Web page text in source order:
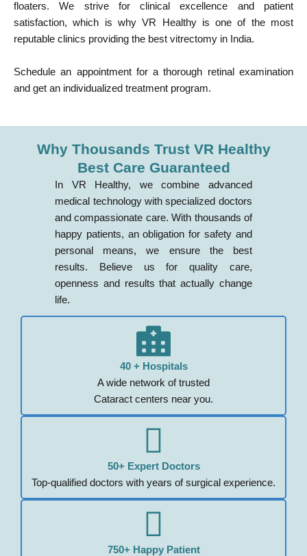
floaters. We strive for clinical excellence and patient
satisfaction, which is why VR Healthy is one of the most
reputable clinics providing the best vitrectomy in India.
Schedule an appointment for a thorough retinal examination
and get an individualized treatment program.
Why Thousands Trust VR Healthy
Best Care Guaranteed
In VR Healthy, we combine advanced
medical technology with specialized doctors
and compassionate care. With thousands of
happy patients, an obligation for safety and
personal means, we ensure the best
results. Believe us for quality care,
openness and results that actually change
life.
40 + Hospitals
A wide network of trusted
Cataract centers near you.
50+ Expert Doctors
Top-qualified doctors with years of surgical experience.
750+ Happy Patient